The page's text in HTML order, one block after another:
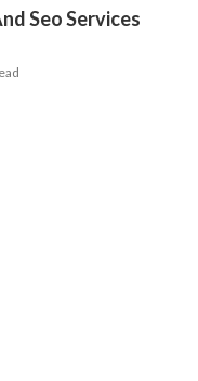
Seo Services